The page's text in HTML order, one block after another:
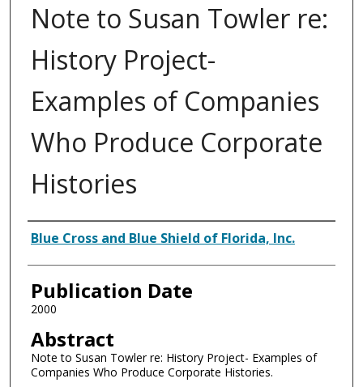
Note to Susan Towler re:
History Project-
Examples of Companies
Who Produce Corporate
Histories
Authors
Blue Cross and Blue Shield of Florida, Inc.
Publication Date
2000
Abstract
Note to Susan Towler re: History Project- Examples of
Companies Who Produce Corporate Histories.